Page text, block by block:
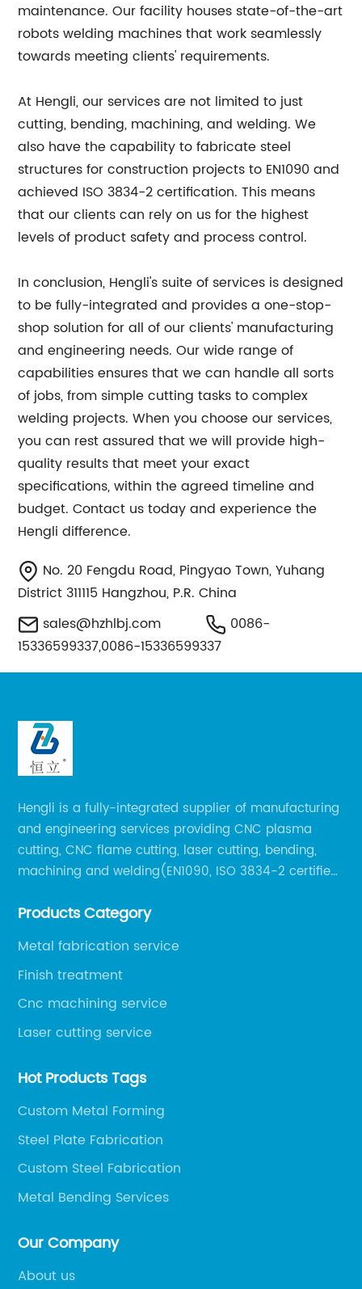
maintenance. Our facility houses state-of-the-art
robots welding machines that work seamlessly
towards meeting clients' requirements.
At Hengli, our services are not limited to just
cutting, bending, machining, and welding. We
also have the capability to fabricate steel
structures for construction projects to EN1090 and
achieved ISO 3834-2 certification. This means
that our clients can rely on us for the highest
levels of product safety and process control.
In conclusion, Hengli's suite of services is designed
to be fully-integrated and provides a one-stop-
shop solution for all of our clients' manufacturing
and engineering needs. Our wide range of
capabilities ensures that we can handle all sorts
of jobs, from simple cutting tasks to complex
welding projects. When you choose our services,
you can rest assured that we will provide high-
quality results that meet your exact
specifications, within the agreed timeline and
budget. Contact us today and experience the
Hengli difference.
No. 20 Fengdu Road, Pingyao Town, Yuhang
District 311115 Hangzhou, P.R. China
sales@hzhlbj.com
0086-
15336599337,0086-15336599337
Hengli is a fully-integrated supplier of manufacturing
and engineering services providing CNC plasma
cutting, CNC flame cutting, laser cutting, bending,
machining and welding(EN1090, ISO 3834-2 certified,
certificate welders, state-of-art 8 robot welding).
Products Category
Metal fabrication service
Finish treatment
Cnc machining service
Laser cutting service
Hot Products Tags
Custom Metal Forming
Steel Plate Fabrication
Custom Steel Fabrication
Metal Bending Services
Our Company
About us